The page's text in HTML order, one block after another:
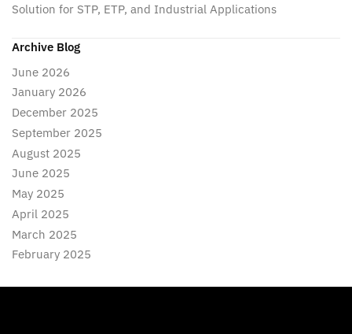
Solution for STP, ETP, and Industrial Applications
Archive Blog
June 2026
January 2026
December 2025
September 2025
August 2025
June 2025
May 2025
April 2025
March 2025
February 2025